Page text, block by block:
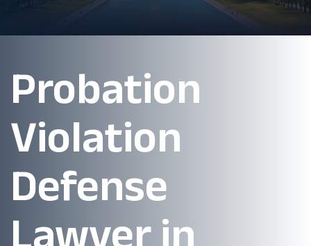
Probation
Violation
Defense
Lawyer in